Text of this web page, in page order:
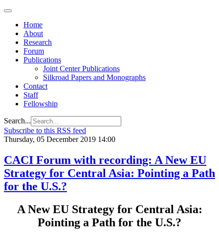
Home
About
Research
Forum
Publications
Joint Center Publications
Silkroad Papers and Monographs
Contact
Staff
Fellowship
Search...
Subscribe to this RSS feed
Thursday, 05 December 2019 14:00
CACI Forum with recording: A New EU
Strategy for Central Asia: Pointing a Path
for the U.S.?
A New EU Strategy for Central Asia:
Pointing a Path for the U.S.?